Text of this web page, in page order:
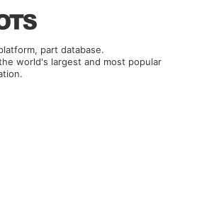
part database.
world's largest and most popular